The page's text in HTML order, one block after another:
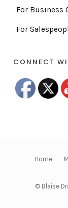
For Business
For
CONNECT
Home
© Blaise